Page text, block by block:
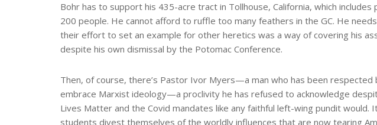
Bohr has to support his 435-acre tract in Tollhouse, California, which
200 people. He cannot afford to ruffle too many feathers in the GC. He
their effort to set an example for other heretics was a way of covering his
despite his own dismissal by the Potomac Conference.
Then, of course, there’s Pastor Ivor Myers—a man who has been
embrace Marxist ideology—a proclivity he has refused to acknowledge
Lives Matter and the Covid mandates like any faithful left-wing pundit
students divest themselves of the worldly influences that are now tearing